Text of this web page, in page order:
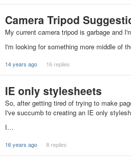
Camera Tripod
My current camera tripod is garbage and
I'm looking for something more middle of
14 years ago 16 replies
IE only stylesheets
So, after getting tired of trying to make
I've succumb to creating an IE only
I…
16 years ago 8 replies